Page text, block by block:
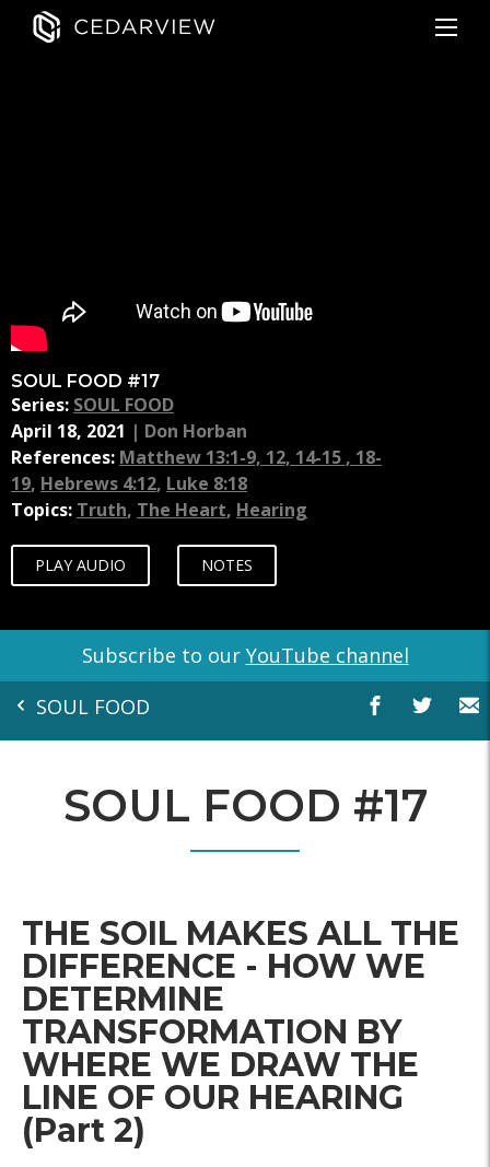
SOUL FOOD #17
Series: SOUL FOOD
April 18, 2021 | Don Horban
References: Matthew 13:1-9, 12, 14-15 , 18-
19, Hebrews 4:12, Luke 8:18
Topics: Truth, The Heart, Hearing
PLAY AUDIO NOTES
Subscribe to our YouTube channel
SOUL FOOD
SOUL FOOD #17
THE SOIL MAKES ALL THE
DIFFERENCE - HOW WE
DETERMINE
TRANSFORMATION BY
WHERE WE DRAW THE
LINE OF OUR HEARING
(Part 2)